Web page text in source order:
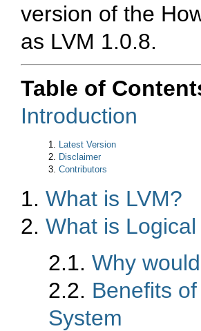
version of the
as LVM 1.0.8.
Table of
Introduction
1. Latest Version
2. Disclaimer
3. Contributors
1. What is LVM?
2. What is
2.1. Why
2.2. Benefits
System